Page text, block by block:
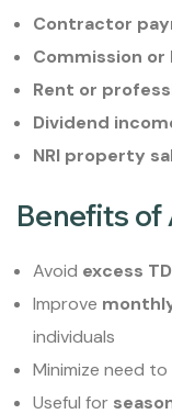
Contractor
Commission or
Rent or
Dividend
NRI property
Benefits
Avoid excess
Improve
individuals
Minimize need to
Useful for